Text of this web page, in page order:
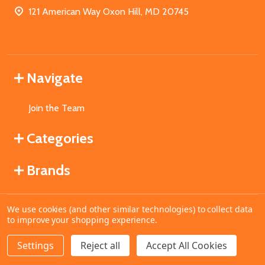
DECREASE QUANTITY OF UNDEFINED
INCREASE QUANTITY OF UNDEFINED
ADD TO CART
121 American Way Oxon Hill, MD 20745
Navigate
Join the Team
Categories
Brands
©2026MahoganyBooks.
We use cookies (and other similar technologies) to collect data
to improve your shopping experience.
Settings Reject all Accept All Cookies